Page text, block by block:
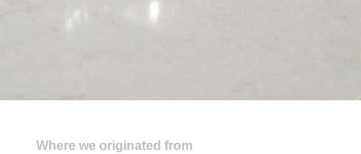
Where we originated from